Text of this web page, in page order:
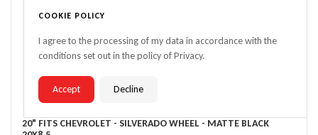
20" FITS CHEVROLET - SILVERADO WHEEL - MATTE BLACK
COOKIE POLICY
I agree to the processing of my data in accordance with the
conditions set out in the policy of Privacy.
Accept Decline